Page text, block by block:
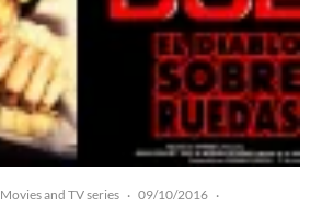
Movies and TV series · 09/10/2016 ·